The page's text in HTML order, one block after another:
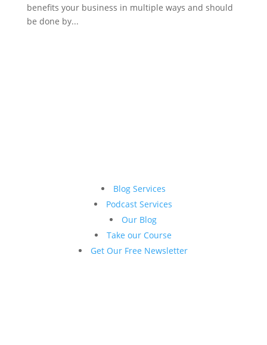
benefits your business in multiple ways and should
be done by...
Blog Services
Podcast Services
Our Blog
Take our Course
Get Our Free Newsletter